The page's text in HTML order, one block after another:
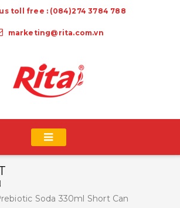
toll free : (084)274 3784 788
marketing@rita.com.vn
Soda 330ml Short Can